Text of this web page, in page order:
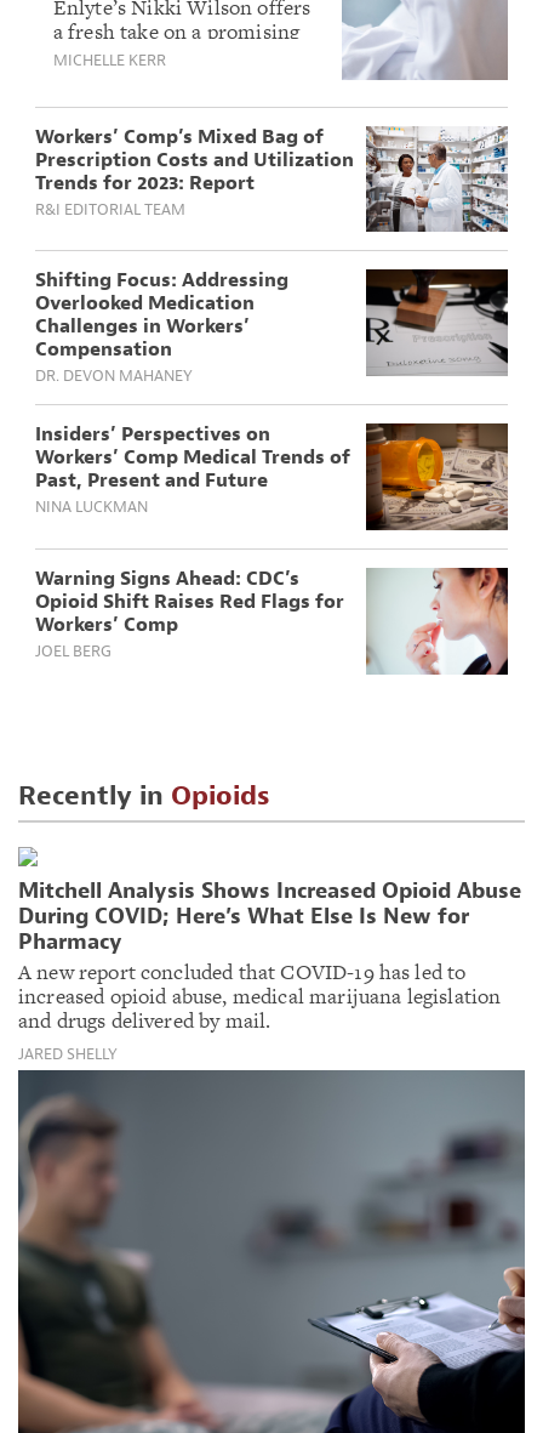
Pain Management:
Inside the Promise
of Journavx
Enlyte’s Nikki Wilson offers
a fresh take on a promising
alternative to opioids, a first-
non-addictive medication for
pain.
MICHELLE KERR
Workers’ Comp’s Mixed Bag of
Prescription Costs and Utilization
Trends for 2023: Report
R&I EDITORIAL TEAM
Shifting Focus: Addressing
Overlooked Medication
Challenges in Workers’
Compensation
DR. DEVON MAHANEY
Insiders’ Perspectives on
Workers’ Comp Medical Trends of
Past, Present and Future
NINA LUCKMAN
Warning Signs Ahead: CDC’s
Opioid Shift Raises Red Flags for
Workers’ Comp
JOEL BERG
Recently in Opioids
Mitchell Analysis Shows Increased Opioid Abuse
During COVID; Here’s What Else Is New for
Pharmacy
A new report concluded that COVID-19 has led to
increased opioid abuse, medical marijuana legislation
and drugs delivered by mail.
JARED SHELLY